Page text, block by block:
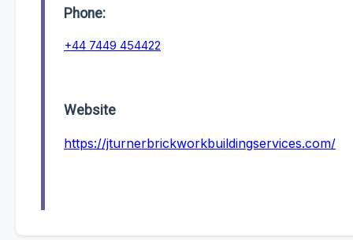
Phone:
+44 7449 454422
Website
https://jturnerbrickworkbuildingservices.com/